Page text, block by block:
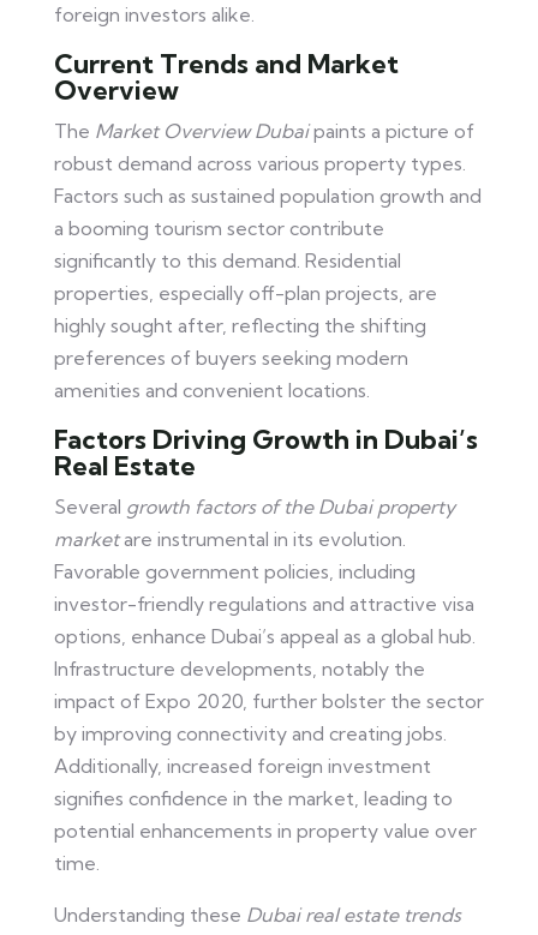
foreign investors alike.
Current Trends and Market
Overview
The Market Overview Dubaipaints a picture of
robust demand across various property types.
Factors such as sustained population growth and
a booming tourism sector contribute
significantly to this demand. Residential
properties, especially off-plan projects, are
highly sought after, reflecting the shifting
preferences of buyers seeking modern
amenities and convenient locations.
Factors Driving Growth in Dubai’s
Real Estate
Several growth factors of the Dubai property
marketare instrumental in its evolution.
Favorable government policies, including
investor-friendly regulations and attractive visa
options, enhance Dubai’s appeal as a global hub.
Infrastructure developments, notably the
impact of Expo 2020, further bolster the sector
by improving connectivity and creating jobs.
Additionally, increased foreign investment
signifies confidence in the market, leading to
potential enhancements in property value over
time.
Understanding these Dubai real estate trends